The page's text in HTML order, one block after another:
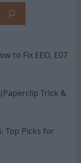
to Fix EEO, E07
Trick &
Top Picks for